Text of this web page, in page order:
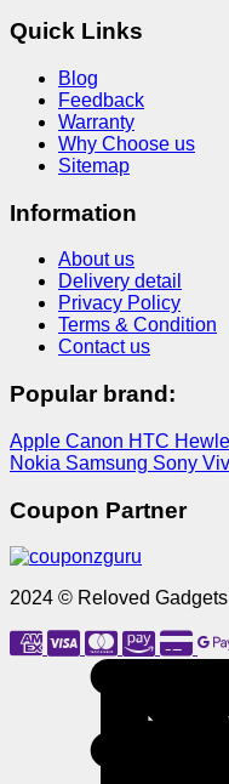
Quick Links
Blog
Feedback
Warranty
Why Choose us
Sitemap
Information
About us
Delivery detail
Privacy Policy
Terms & Condition
Contact us
Popular brand:
Apple Canon HTC
Nokia Samsung Sony
Coupon Partner
2024 © Reloved Gadgets